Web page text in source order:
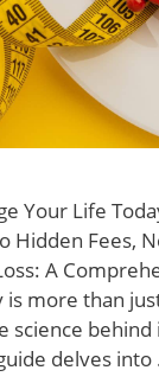
Your Life
Hidden Fees,
A
more than
science
delves into